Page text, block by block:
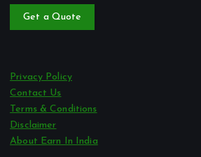
Get a Quote
Privacy Policy
Contact Us
Terms & Conditions
Disclaimer
About Earn In India